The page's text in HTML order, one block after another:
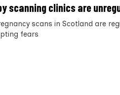
scanning clinics are
scans in Scotland are
fears